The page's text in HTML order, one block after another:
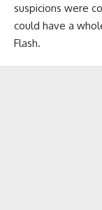
suspicions were
could have a
Flash.